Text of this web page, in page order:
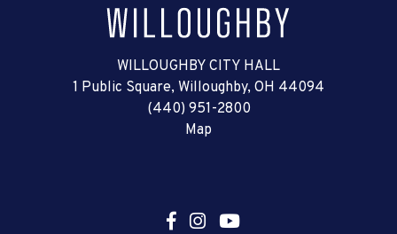
WILLOUGHBY CITY HALL
1 Public Square, Willoughby, OH 44094
(440) 951-2800
Map